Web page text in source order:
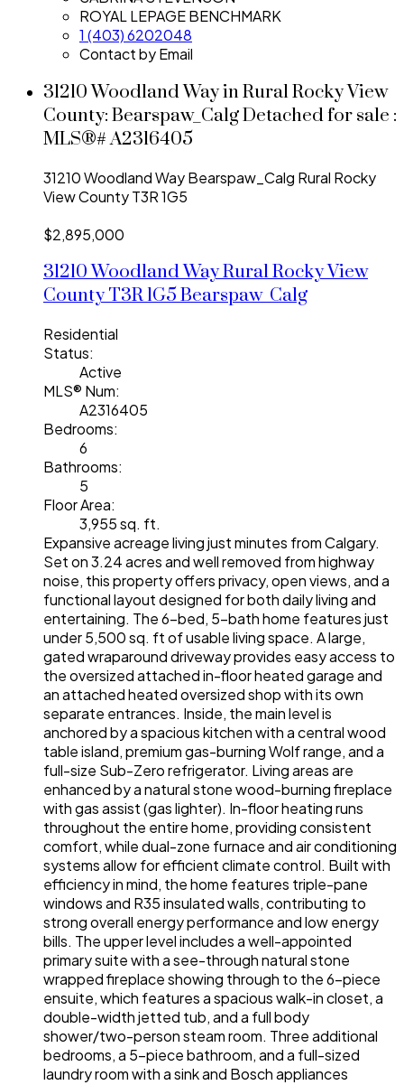
ROYAL LEPAGE BENCHMARK
1 (403) 6202048
Contact by Email
31210 Woodland Way in Rural Rocky View
County: Bearspaw_Calg Detached for sale :
MLS®# A2316405
31210 Woodland WayBearspaw_Calg Rural Rocky
View CountyT3R 1G5
$2,895,000
31210 Woodland WayRural Rocky View
CountyT3R 1G5Bearspaw_Calg
Residential
Status:
Active
MLS® Num:
A2316405
Bedrooms:
6
Bathrooms:
5
Floor Area:
3,955 sq. ft.
Expansive acreage living just minutes from Calgary.
Set on 3.24 acres and well removed from highway
noise, this property offers privacy, open views, and a
functional layout designed for both daily living and
entertaining. The 6-bed, 5-bath home features just
under 5,500 sq. ft of usable living space. A large,
gated wraparound driveway provides easy access to
the oversized attached in-floor heated garage and
an attached heated oversized shop with its own
separate entrances. Inside, the main level is
anchored by a spacious kitchen with a central wood
table island, premium gas-burning Wolf range, and a
full-size Sub-Zero refrigerator. Living areas are
enhanced by a natural stone wood-burning fireplace
with gas assist (gas lighter). In-floor heating runs
throughout the entire home, providing consistent
comfort, while dual-zone furnace and air conditioning
systems allow for efficient climate control. Built with
efficiency in mind, the home features triple-pane
windows and R35 insulated walls, contributing to
strong overall energy performance and low energy
bills. The upper level includes a well-appointed
primary suite with a see-through natural stone
wrapped fireplace showing through to the 6-piece
ensuite, which features a spacious walk-in closet, a
double-width jetted tub, and a full body
shower/two-person steam room. Three additional
bedrooms, a 5-piece bathroom, and a full-sized
laundry room with a sink and Bosch appliances